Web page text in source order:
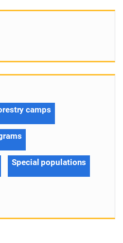
camps
Special populations